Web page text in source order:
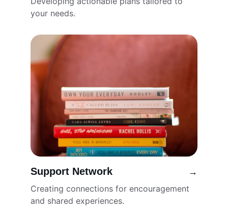
your needs.
Support Network
Creating connections for encouragement
and shared experiences.
→